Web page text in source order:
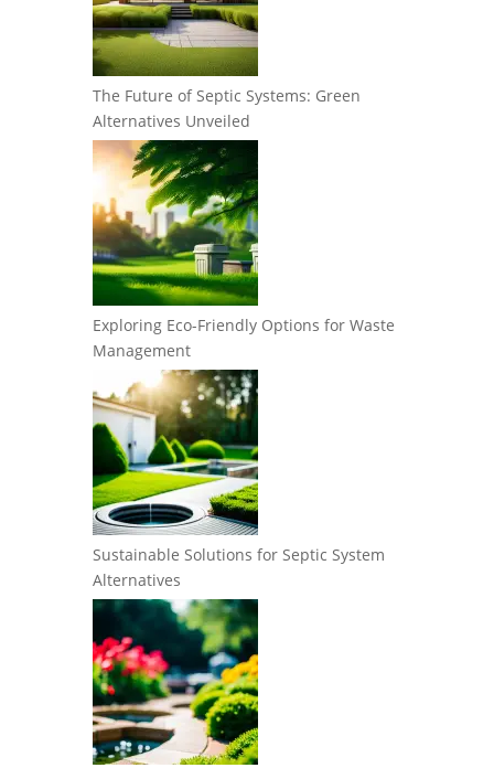
The Future of Septic Systems: Green
Alternatives Unveiled
Exploring Eco-Friendly Options for Waste
Management
Sustainable Solutions for Septic System
Alternatives